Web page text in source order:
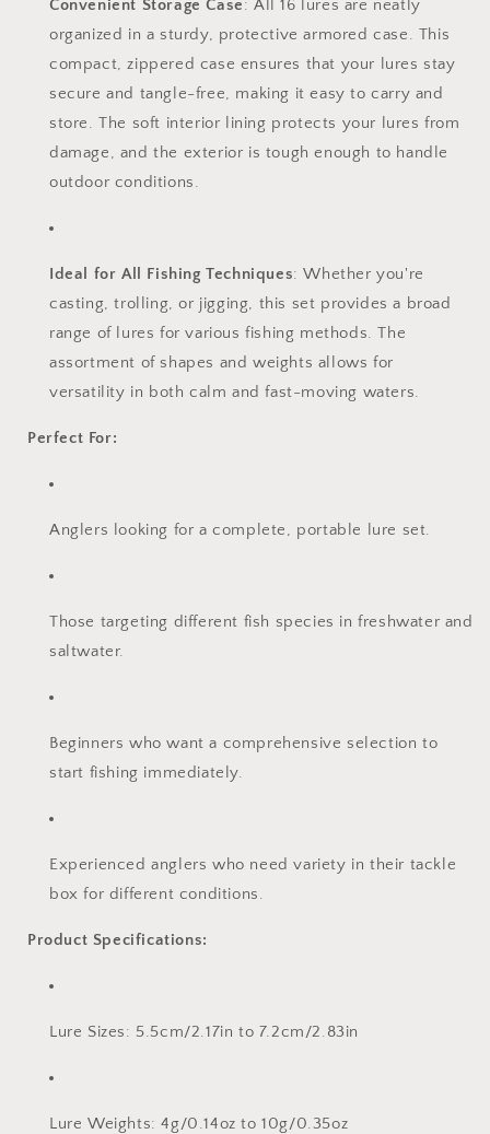
Convenient Storage Case: All 16 lures are neatly
organized in a sturdy, protective armored case. This
compact, zippered case ensures that your lures stay
secure and tangle-free, making it easy to carry and
store. The soft interior lining protects your lures from
damage, and the exterior is tough enough to handle
outdoor conditions.
Ideal for All Fishing Techniques: Whether you're
casting, trolling, or jigging, this set provides a broad
range of lures for various fishing methods. The
assortment of shapes and weights allows for
versatility in both calm and fast-moving waters.
Perfect For:
Anglers looking for a complete, portable lure set.
Those targeting different fish species in freshwater and
saltwater.
Beginners who want a comprehensive selection to
start fishing immediately.
Experienced anglers who need variety in their tackle
box for different conditions.
Product Specifications:
Lure Sizes: 5.5cm/2.17in to 7.2cm/2.83in
Lure Weights: 4g/0.14oz to 10g/0.35oz